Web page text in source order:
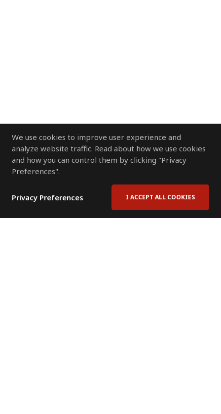
We use cookies to improve user experience and
analyze website traffic. Read about how we use cookies
and how you can control them by clicking "Privacy
Preferences".
Privacy Preferences I ACCEPT ALL COOKIES